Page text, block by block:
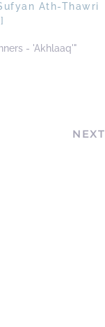
Ath-Thawri
- 'Akhlaaq'"
NEXT